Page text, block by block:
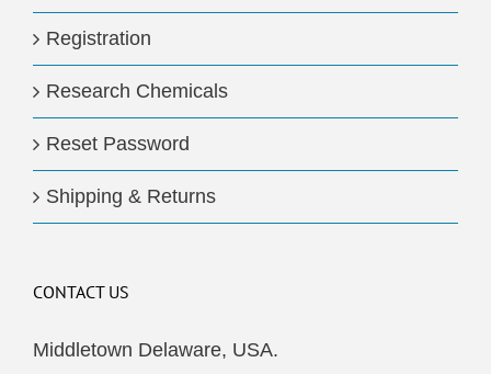
Registration
Research Chemicals
Reset Password
Shipping & Returns
CONTACT US
Middletown Delaware, USA.